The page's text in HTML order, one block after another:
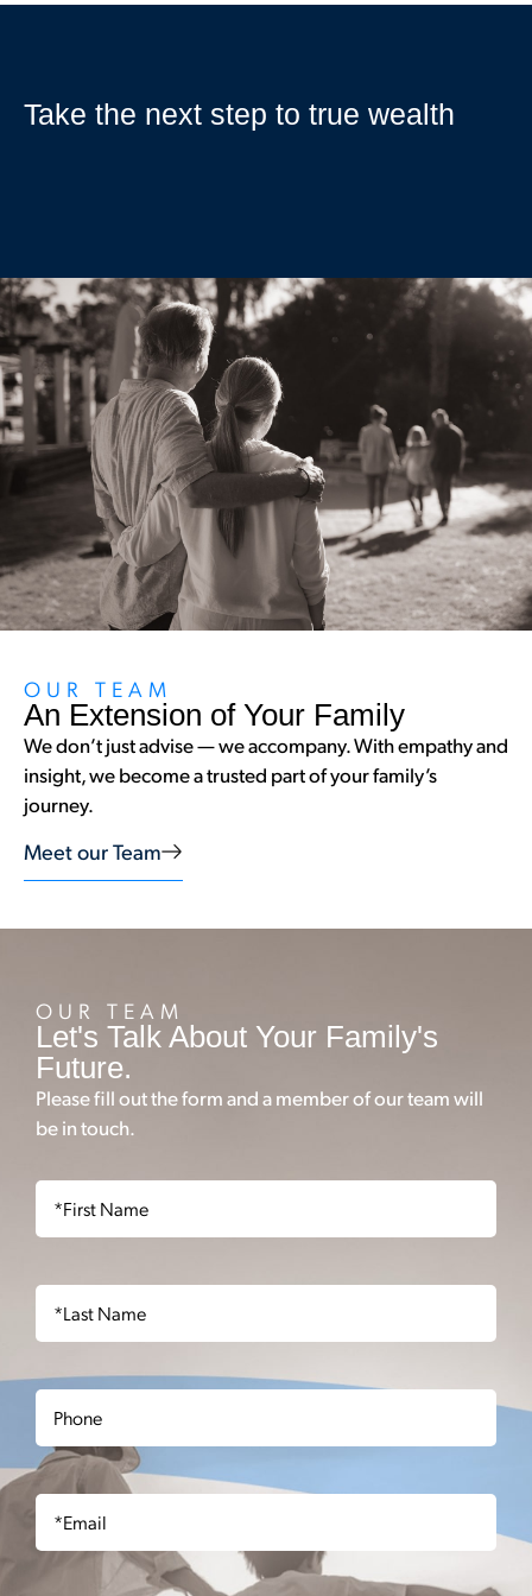
Take the next step to true wealth
OUR TEAM
An Extension of Your Family
We don’t just advise — we accompany. With empathy and
insight, we become a trusted part of your family’s
journey.
Meet our Team
OUR TEAM
Let's Talk About Your Family's
Future.
Please fill out the form and a member of our team will
be in touch.
Name(Required)
Name(Required)